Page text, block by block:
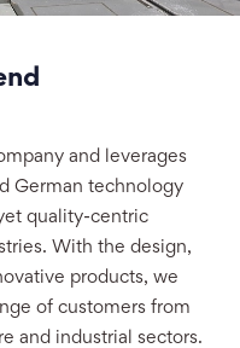
and leverages
German technology
quality-centric
With the design,
products, we
of customers from
and industrial sectors.